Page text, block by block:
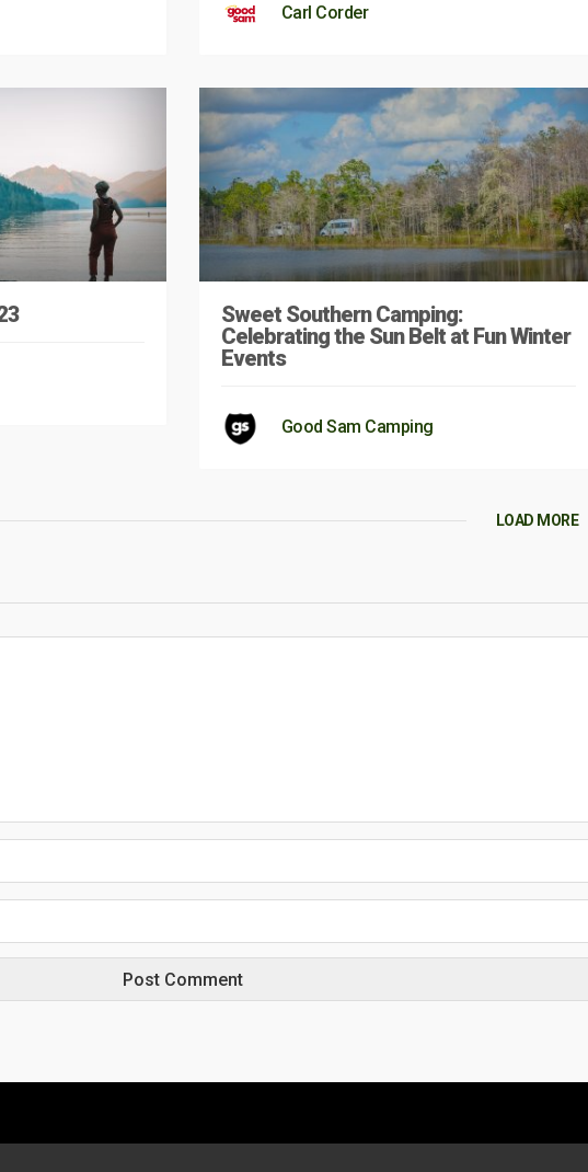
Carl Corder
Sweet Southern Camping:
Celebrating the Sun Belt at Fun Winter
Events
Good Sam Camping
LOAD MORE